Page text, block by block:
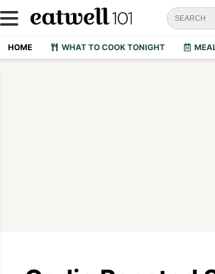
HOME WHAT TO COOK TONIGHT